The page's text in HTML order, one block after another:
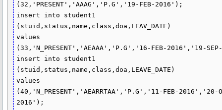
(32,'PRESENT','AAAG','P.G','19-FEB-2016');
insert into student1
(stuid,status,name,class,doa,LEAV_DATE)
values
(33,'N_PRESENT','AEAAA','P.G','16-FEB-2016','19-
insert into student1
(stuid,status,name,class,doa,LEAVE_DATE)
values
(40,'N_PRESENT','AEARRTAA','P.G','11-FEB-2016','20-
2016');